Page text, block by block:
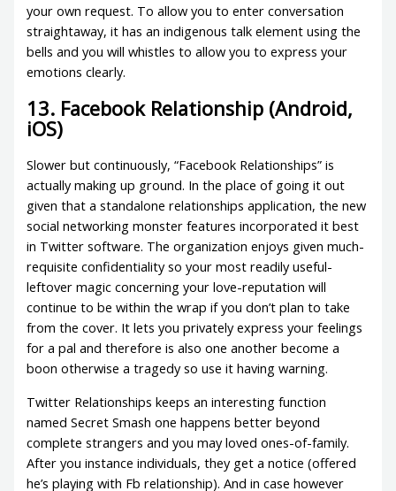
your own request. To allow you to enter conversation
straightaway, it has an indigenous talk element using the
bells and you will whistles to allow you to express your
emotions clearly.
13. Facebook Relationship (Android,
iOS)
Slower but continuously, “Facebook Relationships” is
actually making up ground. In the place of going it out
given that a standalone relationships application, the new
social networking monster features incorporated it best
in Twitter software. The organization enjoys given much-
requisite confidentiality so your most readily useful-
leftover magic concerning your love-reputation will
continue to be within the wrap if you don’t plan to take
from the cover. It lets you privately express your feelings
for a pal and therefore is also one another become a
boon otherwise a tragedy so use it having warning.
Twitter Relationships keeps an interesting function
named Secret Smash one happens better beyond
complete strangers and you may loved ones-of-family.
After you instance individuals, they get a notice (offered
he’s playing with Fb relationship). And in case however